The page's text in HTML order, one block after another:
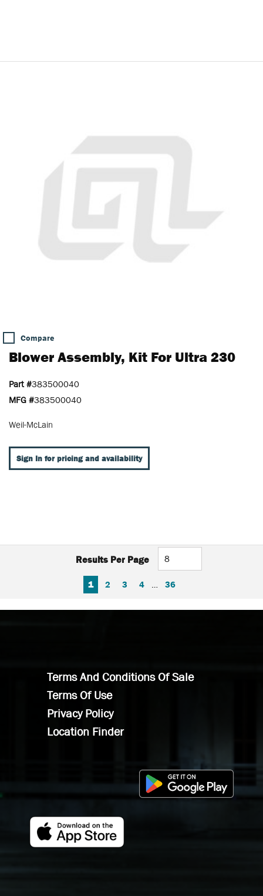
Compare
Blower Assembly, Kit For Ultra 230
Part #383500040
MFG #383500040
Weil-McLain
Sign In for pricing and availability
Results Per Page
FIRST PAGE
PREVIOUS PAGE
1 2 3 4 36
Terms And Conditions Of Sale
Terms Of Use
Privacy Policy
Location Finder